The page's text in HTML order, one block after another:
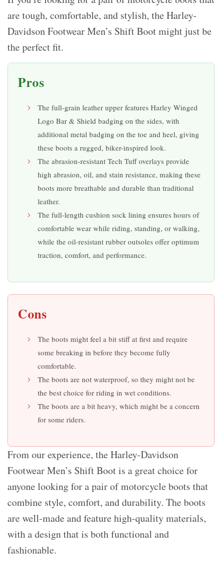
are tough, comfortable, and stylish, the Harley-
Davidson Footwear Men’s Shift Boot might just be
the perfect fit.
Pros
The full-grain leather upper features Harley Winged
Logo Bar & Shield badging on the sides, with
additional metal badging on the toe and heel, giving
these boots a rugged, biker-inspired look.
The abrasion-resistant Tech Tuff overlays provide
high abrasion, oil, and stain resistance, making these
boots more breathable and durable than traditional
leather.
The full-length cushion sock lining ensures hours of
comfortable wear while riding, standing, or walking,
while the oil-resistant rubber outsoles offer optimum
traction, comfort, and performance.
Cons
The boots might feel a bit stiff at first and require
some breaking in before they become fully
comfortable.
The boots are not waterproof, so they might not be
the best choice for riding in wet conditions.
The boots are a bit heavy, which might be a concern
for some riders.
From our experience, the Harley-Davidson
Footwear Men’s Shift Boot is a great choice for
anyone looking for a pair of motorcycle boots that
combine style, comfort, and durability. The boots
are well-made and feature high-quality materials,
with a design that is both functional and
fashionable.